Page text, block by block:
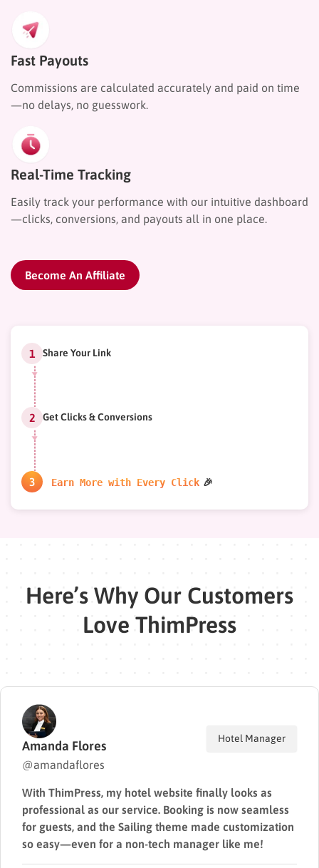
Fast Payouts
Commissions are calculated accurately and paid on time
—no delays, no guesswork.
Real-Time Tracking
Easily track your performance with our intuitive dashboard
—clicks, conversions, and payouts all in one place.
Become An Affiliate
Share Your Link
Get Clicks & Conversions
Earn More with Every Click
Here’s Why Our Customers
Love ThimPress
as
I’ve built over a dozen sites using
The code quality is solid, performance is
support is top-tier. I always recommend
clients.